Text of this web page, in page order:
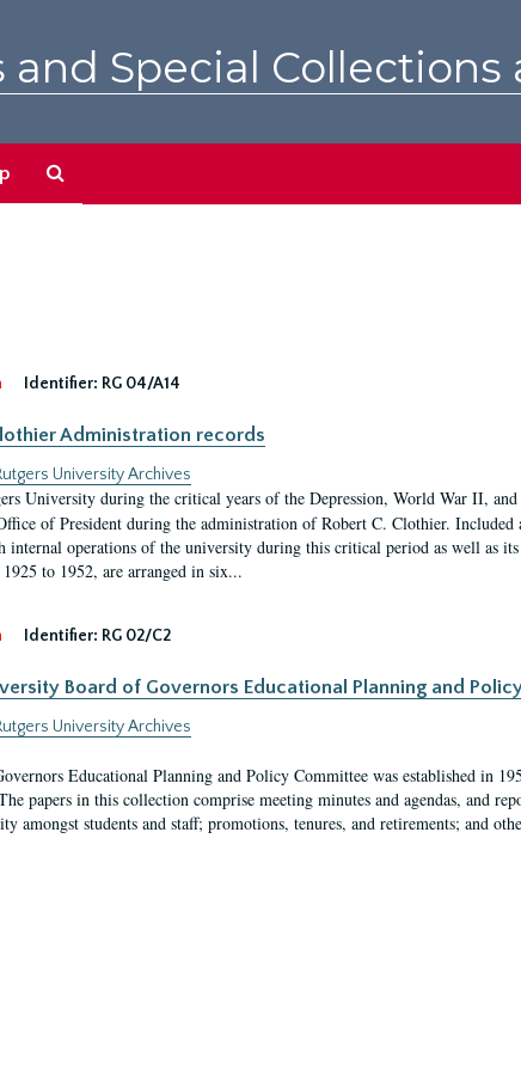
and Special Collections
Identifier: RG 04/A14
Administration records
University Archives
University during the critical years of the Depression, World War II,
of President during the administration of Robert C. Clothier.
internal operations of the university during this critical period as well as
to 1952, are arranged in six...
Identifier: RG 02/C2
Board of Governors Educational Planning and
University Archives
Educational Planning and Policy Committee was established in
papers in this collection comprise meeting minutes and agendas, and
amongst students and staff; promotions, tenures, and retirements; and